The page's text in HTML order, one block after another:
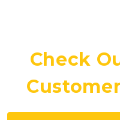
Check